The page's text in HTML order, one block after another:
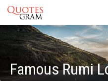
Famous Rumi